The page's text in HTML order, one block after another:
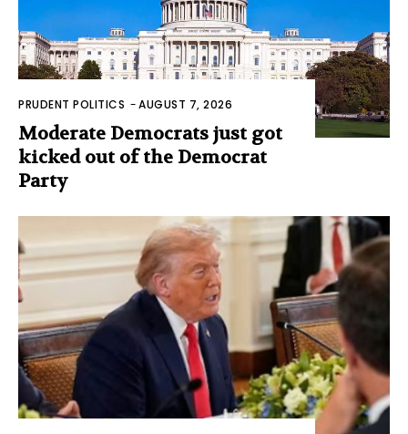
PRUDENT POLITICS -AUGUST 7, 2026
Moderate Democrats just got
kicked out of the Democrat
Party